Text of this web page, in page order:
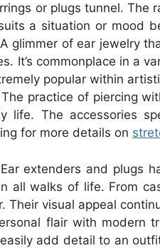
or plugs tunnel. The
a situation or mood
glimmer of ear jewelry
It’s commonplace in a
popular within
practice of piercing
life. The accessories
for more details on
extenders and plugs
all walks of life. From
visual appeal
flair with modern
add detail to an